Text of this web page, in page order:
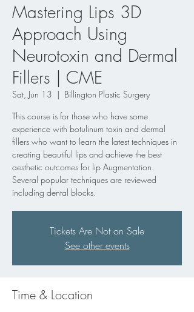
Mastering Lips 3D
Approach Using
Neurotoxin and Dermal
Fillers | CME
Sat, Jun 13
  |
Billington Plastic Surgery
This course is for those who have some
experience with botulinum toxin and dermal
fillers who want to learn the latest techniques in
creating beautiful lips and achieve the best
aesthetic outcomes for lip Augmentation.
Several popular techniques are reviewed
including dental blocks.
Tickets Are Not on Sale
See other events
Time & Location